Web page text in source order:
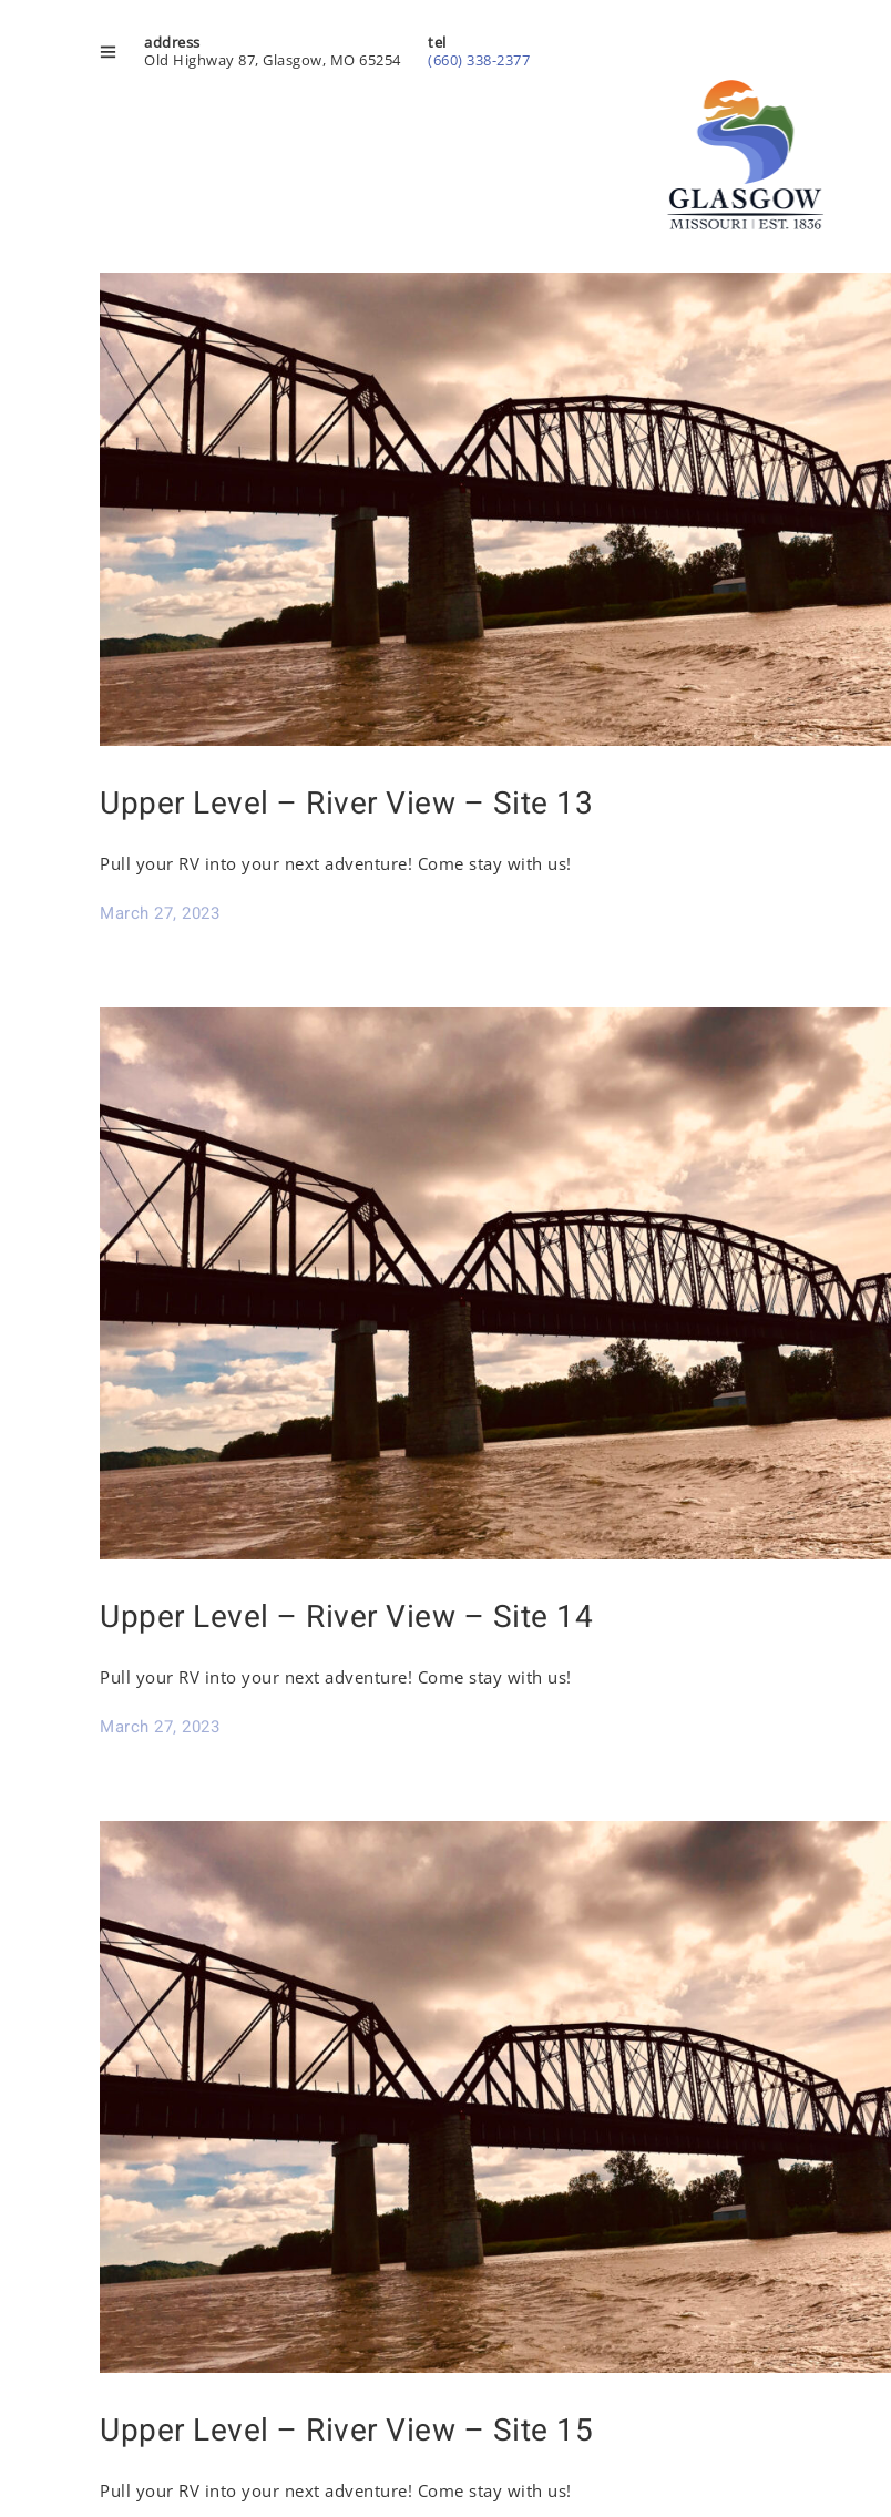
address
Old Highway 87, Glasgow, MO 65254
tel
(660) 338-2377
Upper Level – River View – Site 13
Pull your RV into your next adventure! Come stay with us!
March 27, 2023
Upper Level – River View – Site 14
Pull your RV into your next adventure! Come stay with us!
March 27, 2023
Upper Level – River View – Site 15
Pull your RV into your next adventure! Come stay with us!